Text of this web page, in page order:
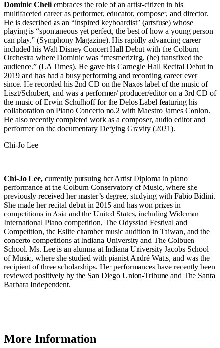
Dominic Cheli embraces the role of an artist-citizen in his
multifaceted career as performer, educator, composer, and director.
He is described as an “inspired keyboardist” (artsfuse) whose
playing is “spontaneous yet perfect, the best of how a young person
can play.” (Symphony Magazine). His rapidly advancing career
included his Walt Disney Concert Hall Debut with the Colburn
Orchestra where Dominic was “mesmerizing, (he) transfixed the
audience.” (LA Times). He gave his Carnegie Hall Recital Debut in
2019 and has had a busy performing and recording career ever
since. He recorded his 2nd CD on the Naxos label of the music of
Liszt/Schubert, and was a performer/ producer/editor on a 3rd CD of
the music of Erwin Schulhoff for the Delos Label featuring his
collaboration on Piano Concerto no.2 with Maestro James Conlon.
He also recently completed work as a composer, audio editor and
performer on the documentary Defying Gravity (2021).
Chi-Jo Lee
Chi-Jo Lee, currently pursuing her Artist Diploma in piano
performance at the Colburn Conservatory of Music, where she
previously received her master’s degree, studying with Fabio Bidini.
She made her recital debut in 2015 and has won prizes in
competitions in Asia and the United States, including Wideman
International Piano competition, The Odyssiad Festival and
Competition, the Eslite chamber music audition in Taiwan, and the
concerto competitions at Indiana University and The Colbuen
School. Ms. Lee is an alumna at Indiana University Jacobs School
of Music, where she studied with pianist André Watts, and was the
recipient of three scholarships. Her performances have recently been
reviewed positively by the San Diego Union-Tribune and The Santa
Barbara Independent.
More Information